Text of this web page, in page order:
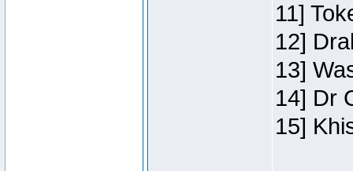
11]
12]
13]
14] Dr
15]